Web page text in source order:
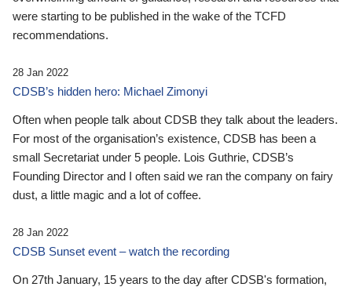
were starting to be published in the wake of the TCFD
recommendations.
28 Jan 2022
CDSB’s hidden hero: Michael Zimonyi
Often when people talk about CDSB they talk about the leaders.
For most of the organisation’s existence, CDSB has been a
small Secretariat under 5 people. Lois Guthrie, CDSB’s
Founding Director and I often said we ran the company on fairy
dust, a little magic and a lot of coffee.
28 Jan 2022
CDSB Sunset event – watch the recording
On 27th January, 15 years to the day after CDSB's formation,